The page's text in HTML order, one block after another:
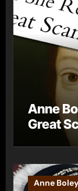
Anne
Great
Anne